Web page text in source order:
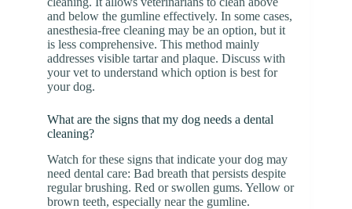
and below the gumline effectively. In some cases,
anesthesia-free cleaning may be an option, but it
is less comprehensive. This method mainly
addresses visible tartar and plaque. Discuss with
your vet to understand which option is best for
your dog.
What are the signs that my dog needs a dental
cleaning?
Watch for these signs that indicate your dog may
need dental care: Bad breath that persists despite
regular brushing. Red or swollen gums. Yellow or
brown teeth, especially near the gumline.